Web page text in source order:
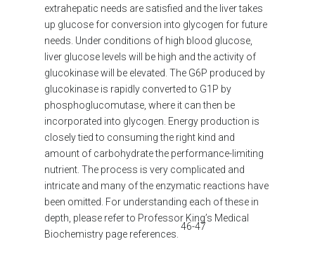
extrahepatic needs are satisfied and the liver takes
up glucose for conversion into glycogen for future
needs. Under conditions of high blood glucose,
liver glucose levels will be high and the activity of
glucokinase will be elevated. The G6P produced by
glucokinase is rapidly converted to G1P by
phosphoglucomutase, where it can then be
incorporated into glycogen. Energy production is
closely tied to consuming the right kind and
amount of carbohydrate the performance-limiting
nutrient. The process is very complicated and
intricate and many of the enzymatic reactions have
been omitted. For understanding each of these in
depth, please refer to Professor King’s Medical
Biochemistry page references.
46-47